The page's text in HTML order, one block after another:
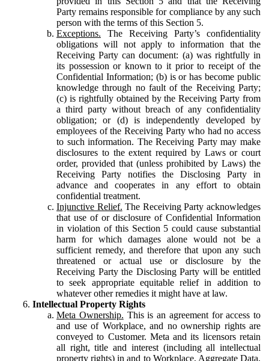
Party remains responsible for compliance by any such
person with the terms of this Section 5.
Exceptions. The Receiving Party’s confidentiality
obligations will not apply to information that the
Receiving Party can document: (a) was rightfully in
its possession or known to it prior to receipt of the
Confidential Information; (b) is or has become public
knowledge through no fault of the Receiving Party;
(c) is rightfully obtained by the Receiving Party from
a third party without breach of any confidentiality
obligation; or (d) is independently developed by
employees of the Receiving Party who had no access
to such information. The Receiving Party may make
disclosures to the extent required by Laws or court
order, provided that (unless prohibited by Laws) the
Receiving Party notifies the Disclosing Party in
advance and cooperates in any effort to obtain
confidential treatment.
Injunctive Relief. The Receiving Party acknowledges
that use of or disclosure of Confidential Information
in violation of this Section 5 could cause substantial
harm for which damages alone would not be a
sufficient remedy, and therefore that upon any such
threatened or actual use or disclosure by the
Receiving Party the Disclosing Party will be entitled
to seek appropriate equitable relief in addition to
whatever other remedies it might have at law.
Intellectual Property Rights
Meta Ownership. This is an agreement for access to
and use of Workplace, and no ownership rights are
conveyed to Customer. Meta and its licensors retain
all right, title and interest (including all intellectual
property rights) in and to Workplace, Aggregate Data,